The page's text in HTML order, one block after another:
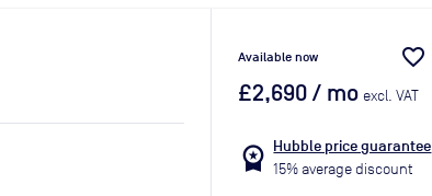
Available now favorite_border
£2,690/ mo excl. VAT
workspace_premium Hubble price guarantee
15% average discount